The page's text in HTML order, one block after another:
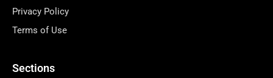
Privacy Policy
Terms of Use
Sections